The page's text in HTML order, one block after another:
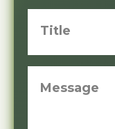
Title
Message